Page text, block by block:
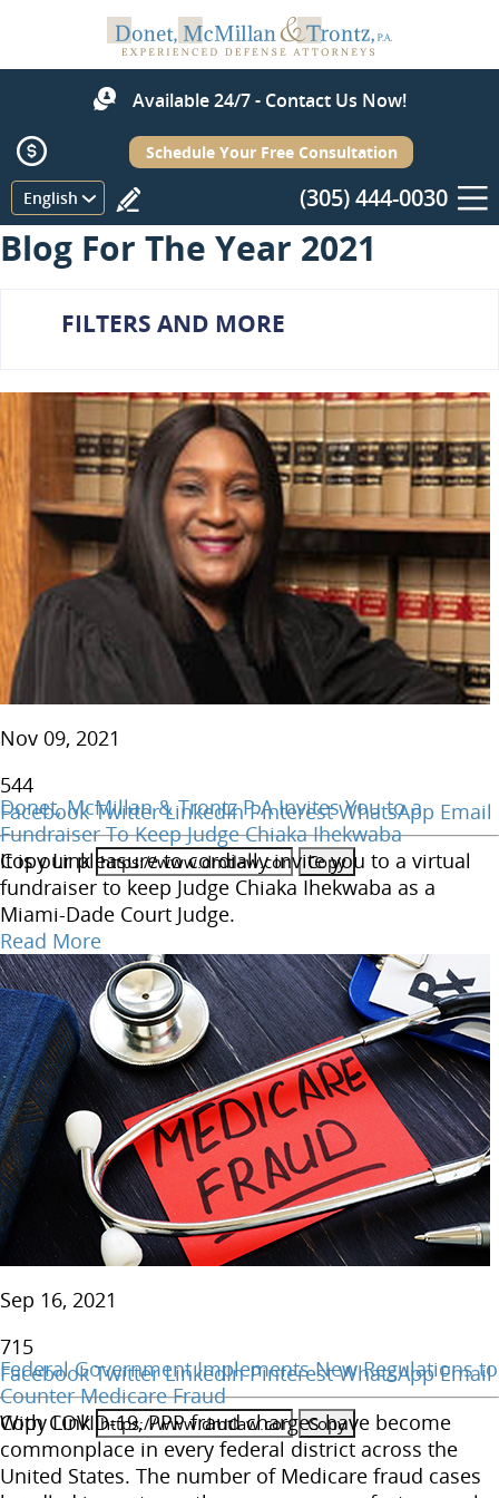
Available 24/7 - Contact Us Now!
English
Schedule Your Free Consultation
(305) 444-0030
Menu
Blog For The Year 2021
FILTERS AND MORE
Nov 09, 2021
544
Facebook Twitter LinkedIn Pinterest WhatsApp Email
Copy Link
Donet, McMillan & Trontz P.A Invites You to a
Fundraiser To Keep Judge Chiaka Ihekwaba
It is our pleasure to cordially invite you to a virtual
fundraiser to keep Judge Chiaka Ihekwaba as a
Miami-Dade Court Judge.
Read More
Sep 16, 2021
715
Facebook Twitter LinkedIn Pinterest WhatsApp Email
Copy Link
Federal Government Implements New Regulations to
Counter Medicare Fraud
With COVID-19, PPP fraud charges have become
commonplace in every federal district across the
United States. The number of Medicare fraud cases